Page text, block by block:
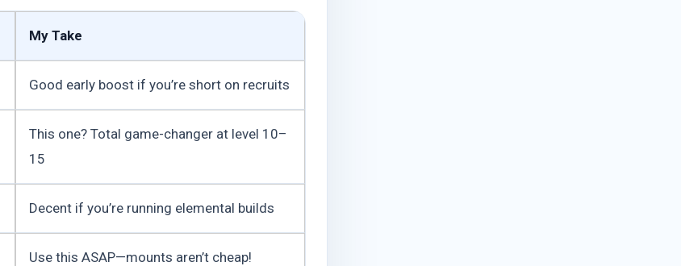
My Take
Good early boost if you’re short on recruits
This one? Total game-changer at level 10–
15
Decent if you’re running elemental builds
Use this ASAP—mounts aren’t cheap!